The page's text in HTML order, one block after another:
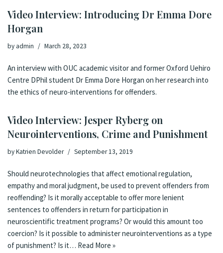
Video Interview: Introducing Dr Emma Dore
Horgan
by admin March 28, 2023
An interview with OUC academic visitor and former Oxford Uehiro
Centre DPhil student Dr Emma Dore Horgan on her research into
the ethics of neuro-interventions for offenders.
Video Interview: Jesper Ryberg on
Neurointerventions, Crime and Punishment
byKatrien Devolder September 13, 2019
Should neurotechnologies that affect emotional regulation,
empathy and moral judgment, be used to prevent offenders from
reoffending? Is it morally acceptable to offer more lenient
sentences to offenders in return for participation in
neuroscientific treatment programs? Or would this amount too
coercion? Is it possible to administer neurointerventions as a type
of punishment? Is it… Read More »